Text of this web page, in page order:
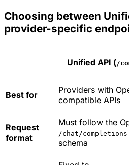
Choosing between
provider-specific
Unified API (/
Best for
Providers with
compatible APIs
Request
format
Must follow the
/chat/completions
schema